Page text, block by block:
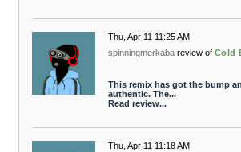
Thu, Apr 11 11:25 AM
spinningmerkaba review of Cold
This remix has got the bump
authentic. The...
Read review...
Thu, Apr 11 11:18 AM